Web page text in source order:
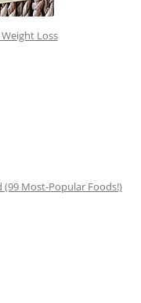
Loss
(99 Most-Popular Foods!)